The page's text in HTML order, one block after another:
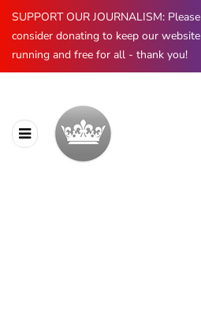
SUPPORT OUR JOURNALISM: Please
consider donating to keep our website
running and free for all - thank you!